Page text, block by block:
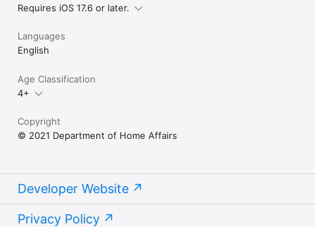
Requires iOS 17.6 or later.
Languages
English
Age Classification
4+
Copyright
© 2021 Department of Home Affairs
Developer Website
Privacy Policy